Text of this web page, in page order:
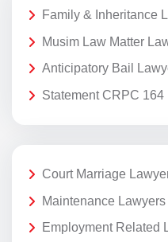
Family & Inheritance
Musim Law Matter
Anticipatory Bail
Statement CRPC 164
Court Marriage
Maintenance Lawyers
Employment Related